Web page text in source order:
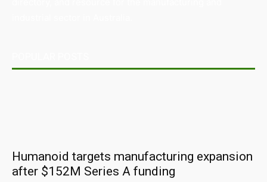
Humanoid targets manufacturing expansion
after $152M Series A funding